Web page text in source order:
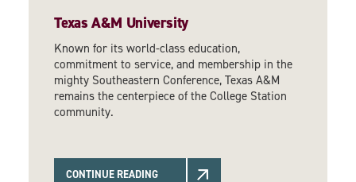
Texas A&M University
Known for its world-class education,
commitment to service, and membership in the
mighty Southeastern Conference, Texas A&M
remains the centerpiece of the College Station
community.
CONTINUE READING